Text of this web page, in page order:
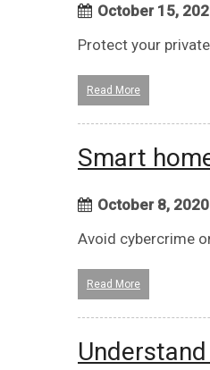
October 15,
Protect your
Read More
Smart
October 8, 2020
Avoid cybercrime
Read More